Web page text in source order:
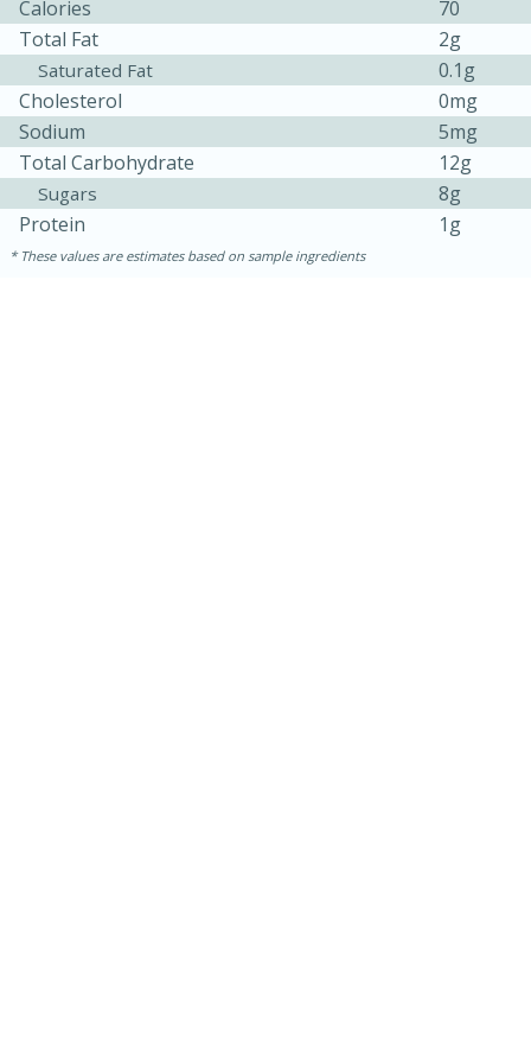
20min
10min
Calories
70
Total Fat
2g
Saturated Fat
0.1g
Cholesterol
0mg
Sodium
5mg
Total Carbohydrate
12g
Sugars
8g
Protein
1g
These values are estimates based on sample ingredients